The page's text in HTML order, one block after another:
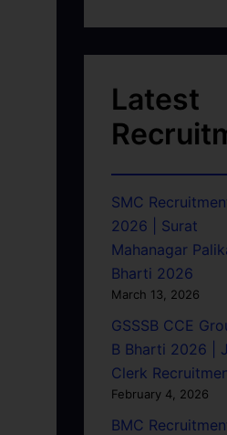
Latest
SMC
2026 | Surat
Mahanagar
Bharti 2026
March 13, 2026
GSSSB CCE
B Bharti 2026 |
Clerk
February 4, 2026
BMC